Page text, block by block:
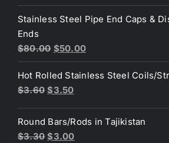
price
was:
price
is:
Stainless Steel Pipe End Caps &
Ends
$80.00 Original
price
was:
$80.00.
$50.00Current
price
is:
Hot Rolled Stainless Steel Coils/
$3.60 Original
was:
$3.60.
$3.50Current
is:
$3.50.
Round Bars/Rods in Tajikistan
$3.30 Original
$3.00Current